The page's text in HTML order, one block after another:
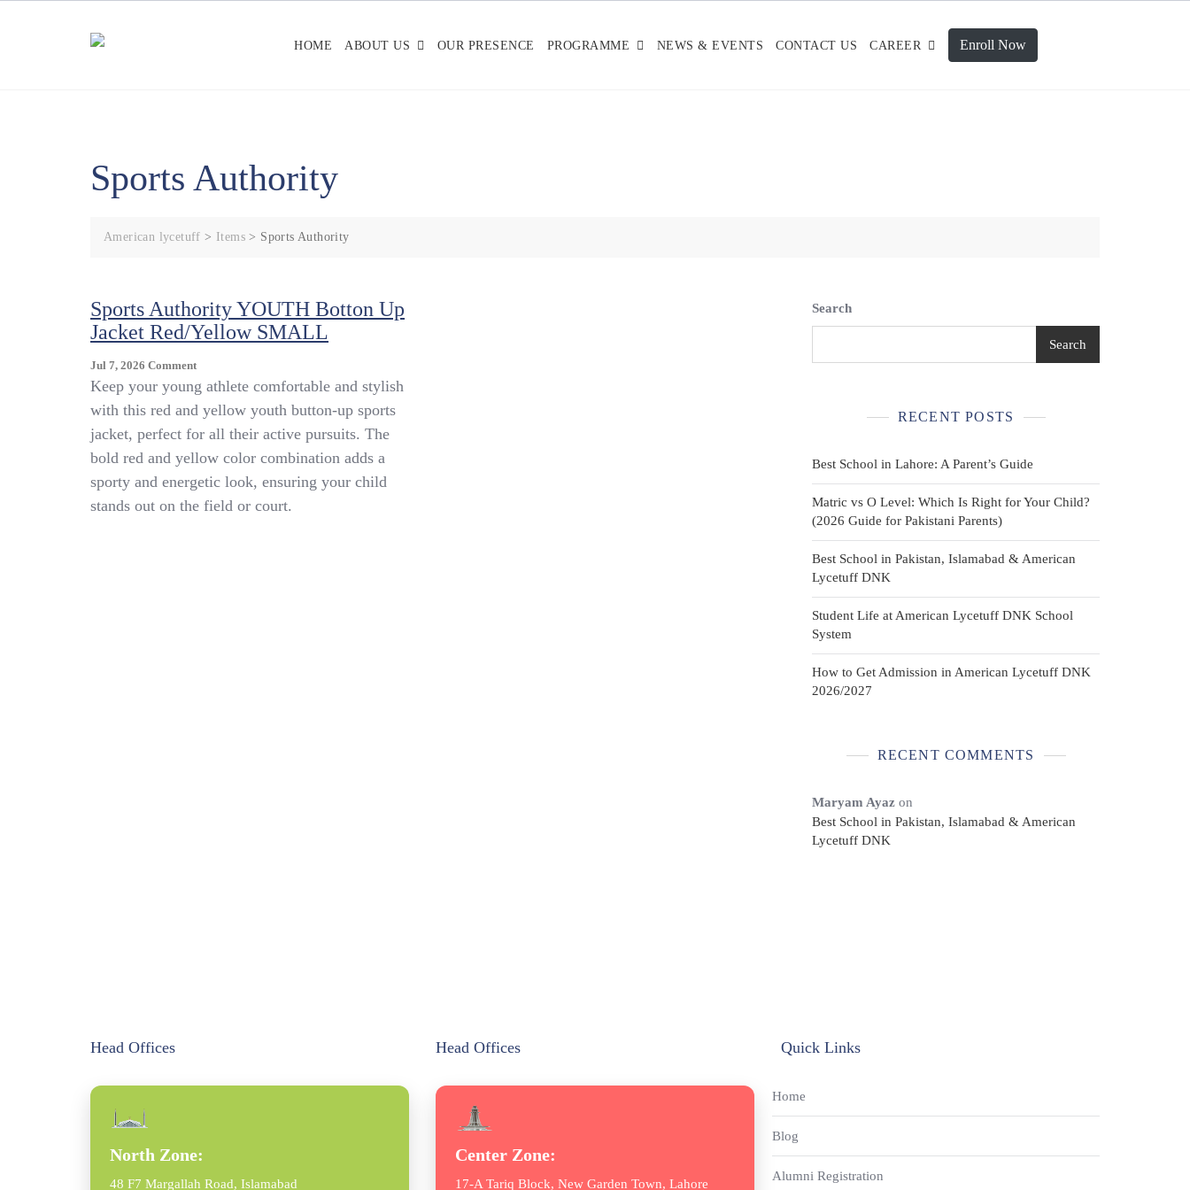
HOME ABOUT US OUR PRESENCE PROGRAMME NEWS & EVENTS CONTACT US CAREER Enroll Now
Sports Authority
American lycetuff > Items > Sports Authority
Sports Authority YOUTH Botton Up
Jacket Red/Yellow SMALL
Jul 7, 2026 CommentOn
Sports
YOUTH
Botton
Up
Red/Yellow
SMALL
Keep your young athlete comfortable and stylish
with this red and yellow youth button-up sports
jacket, perfect for all their active pursuits. The
bold red and yellow color combination adds a
sporty and energetic look, ensuring your child
stands out on the field or court.
Search
Search
RECENT POSTS
Best School in Lahore: A Parent’s Guide
Matric vs O Level: Which Is Right for Your Child?
(2026 Guide for Pakistani Parents)
Best School in Pakistan, Islamabad & American
Lycetuff DNK
Student Life at American Lycetuff DNK School
System
How to Get Admission in American Lycetuff DNK
2026/2027
RECENT COMMENTS
Maryam Ayaz on
Best School in Pakistan, Islamabad & American
Lycetuff DNK
Head Offices
North Zone:
48 F7 Margallah Road, Islamabad
Head Offices
Center Zone:
17-A Tariq Block, New Garden Town, Lahore
Quick Links
Home
Blog
Alumni Registration